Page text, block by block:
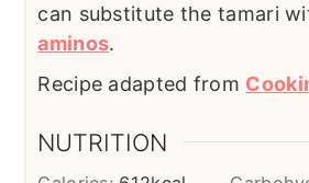
can substitute the tamari
aminos.
Recipe adapted from
NUTRITION